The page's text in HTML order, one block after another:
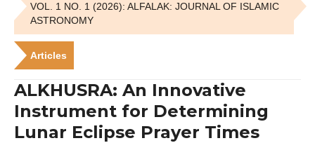
VOL. 1 NO. 1 (2026): ALFALAK: JOURNAL OF ISLAMIC
ASTRONOMY
Articles
ALKHUSRA: An Innovative
Instrument for Determining
Lunar Eclipse Prayer Times